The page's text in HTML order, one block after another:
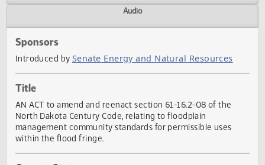
Video
Sponsors
Introduced by
Title
AN ACT to amend and reenact section 61-16.2-08 of the